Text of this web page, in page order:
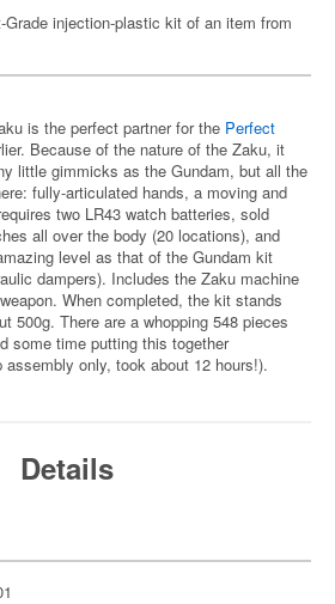
injection-plastic kit of an item from
is the perfect partner for the Perfect
Because of the nature of the Zaku, it
little gimmicks as the Gundam, but all the
fully-articulated hands, a moving and
two LR43 watch batteries, sold
all over the body (20 locations), and
level as that of the Gundam kit
dampers). Includes the Zaku machine
When completed, the kit stands
500g. There are a whopping 548 pieces
some time putting this together
only, took about 12 hours!).
Details